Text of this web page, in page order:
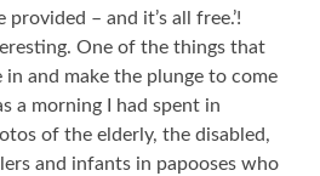
– and it’s all free.’!
One of the things that
in and make the plunge to come
a morning I had spent in
of the elderly, the disabled,
and infants in papooses who